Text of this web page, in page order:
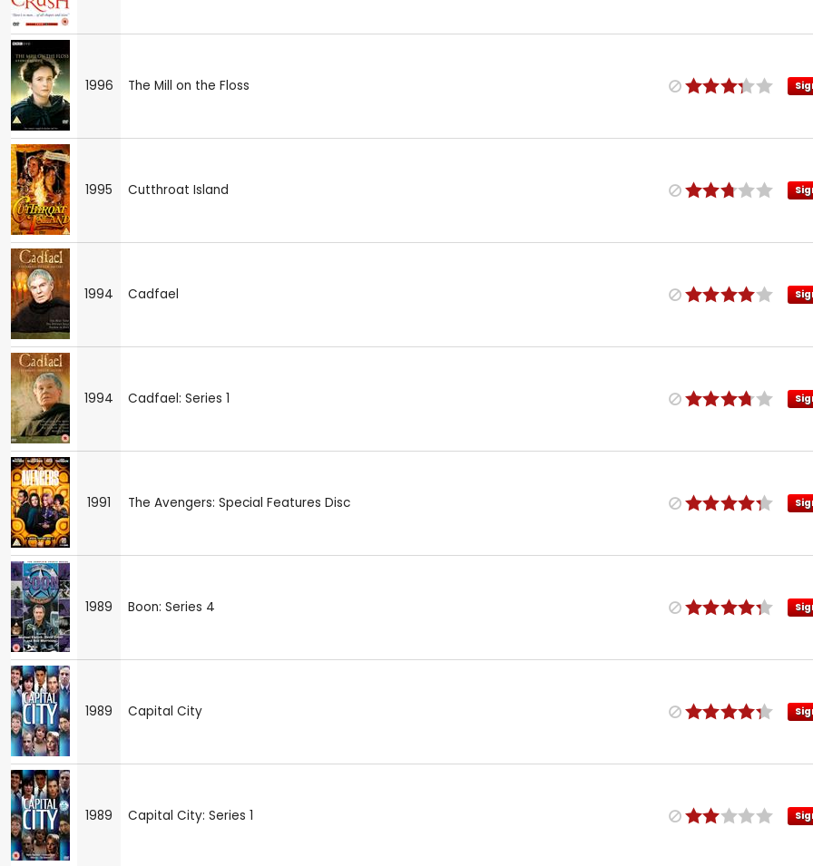
1996 The Mill on the Floss
1995 Cutthroat Island
1994 Cadfael
1994 Cadfael: Series 1
1991 The Avengers: Special Features Disc
1989 Boon: Series 4
1989 Capital City
1989 Capital City: Series 1